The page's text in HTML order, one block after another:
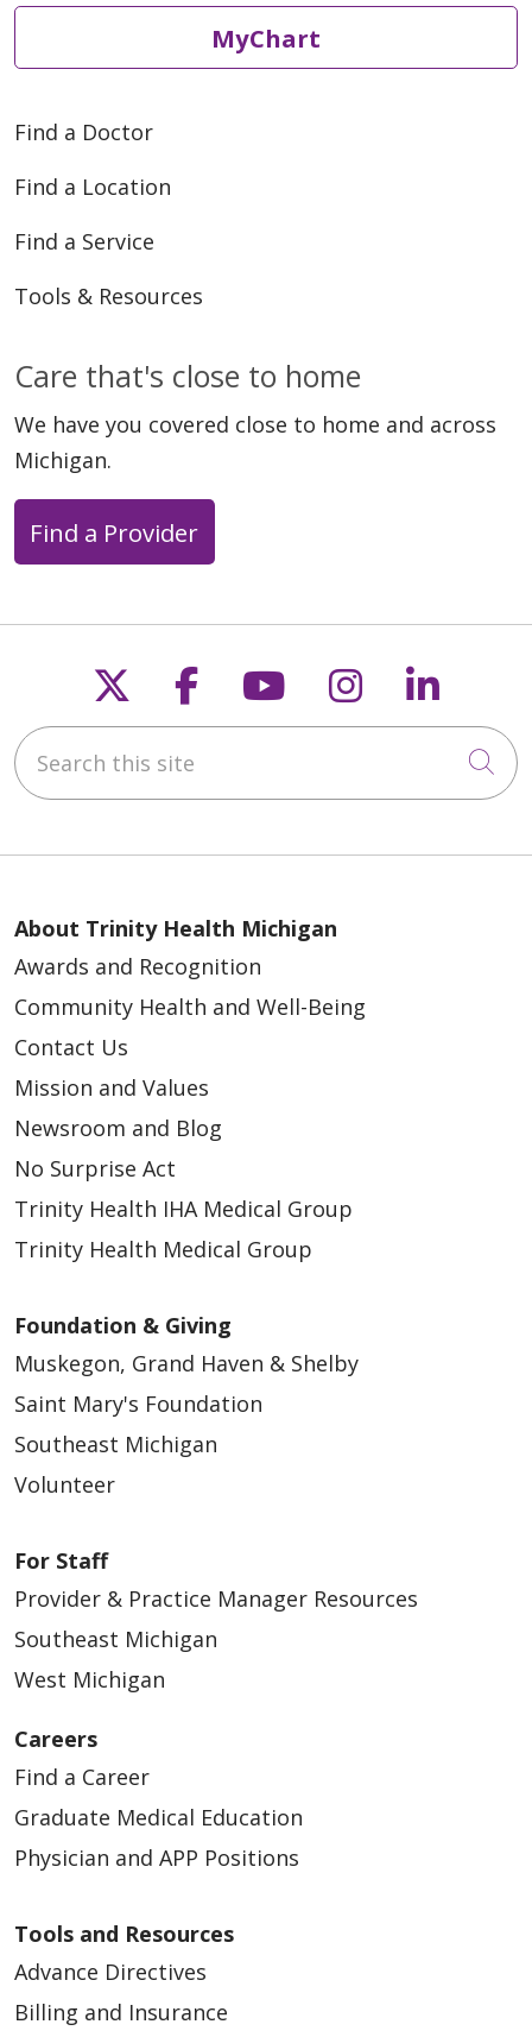
MyChart
Find a Doctor
Find a Location
Find a Service
Tools & Resources
Care that's close to home
We have you covered close to home and across
Michigan.
Find a Provider
Follow us on X
Follow us on
Follow us on
Follow us
Search this site
About Trinity Health Michigan
Awards and Recognition
Community Health and Well-Being
Contact Us
Mission and Values
Newsroom and Blog
No Surprise Act
Trinity Health IHA Medical Group
Trinity Health Medical Group
Foundation & Giving
Muskegon, Grand Haven & Shelby
Saint Mary's Foundation
Southeast Michigan
Volunteer
For Staff
Provider & Practice Manager Resources
Southeast Michigan
West Michigan
Careers
Find a Career
Graduate Medical Education
Physician and APP Positions
Tools and Resources
Advance Directives
Billing and Insurance